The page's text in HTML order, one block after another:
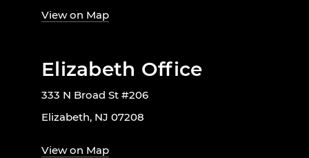
View on Map
Elizabeth Office
333 N Broad St #206
Elizabeth, NJ 07208
View on Map